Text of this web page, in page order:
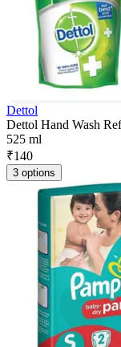
Dettol
Dettol Hand Wash
525 ml
₹140
3 options